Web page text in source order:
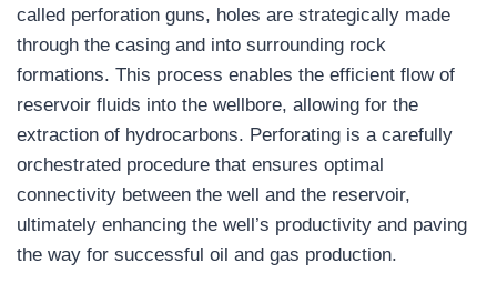
called perforation guns, holes are strategically made
through the casing and into surrounding rock
formations. This process enables the efficient flow of
reservoir fluids into the wellbore, allowing for the
extraction of hydrocarbons. Perforating is a carefully
orchestrated procedure that ensures optimal
connectivity between the well and the reservoir,
ultimately enhancing the well’s productivity and paving
the way for successful oil and gas production.